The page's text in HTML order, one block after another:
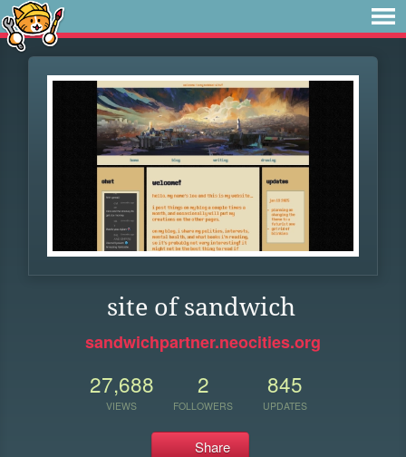
site of sandwich
sandwichpartner.neocities.org
27,688
VIEWS
2
FOLLOWERS
845
UPDATES
Share